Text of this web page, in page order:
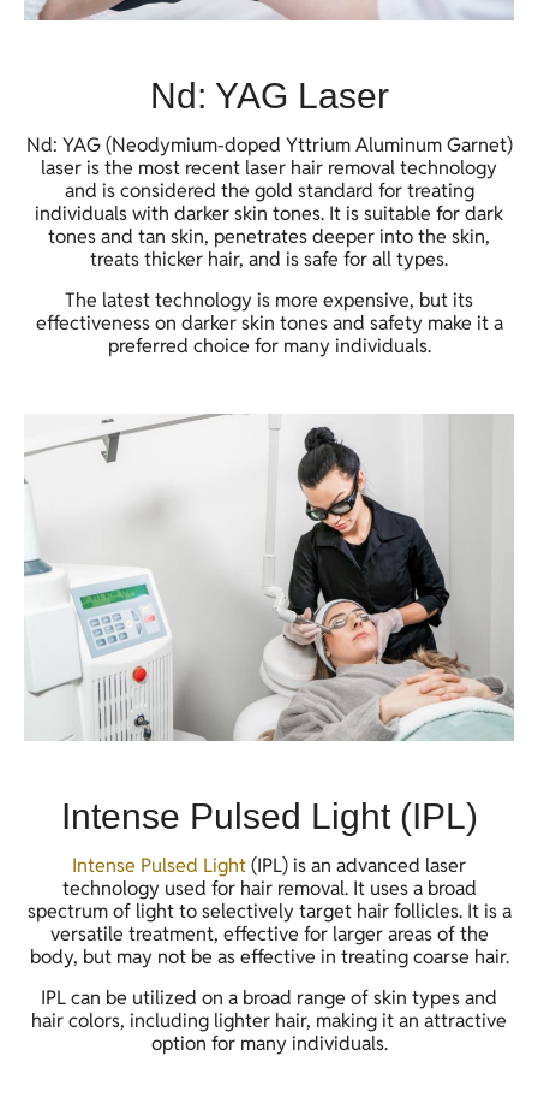
Nd: YAG Laser
Nd: YAG (Neodymium-doped Yttrium Aluminum Garnet)
laser is the most recent laser hair removal technology
and is considered the gold standard for treating
individuals with darker skin tones. It is suitable for dark
tones and tan skin, penetrates deeper into the skin,
treats thicker hair, and is safe for all types.
The latest technology is more expensive, but its
effectiveness on darker skin tones and safety make it a
preferred choice for many individuals.
Intense Pulsed Light (IPL)
Intense Pulsed Light(IPL) is an advanced laser
technology used for hair removal. It uses a broad
spectrum of light to selectively target hair follicles. It is a
versatile treatment, effective for larger areas of the
body, but may not be as effective in treating coarse hair.
IPL can be utilized on a broad range of skin types and
hair colors, including lighter hair, making it an attractive
option for many individuals.